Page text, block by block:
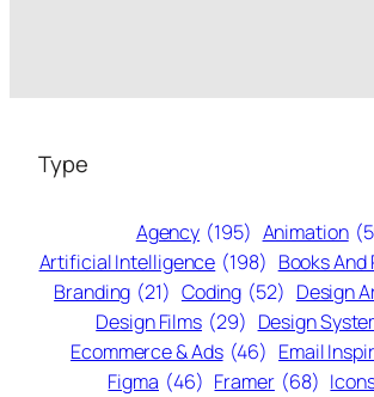
Type
Agency (195) Animation
Artificial Intelligence (198) Books
Branding (21) Coding (52) Design
Design Films (29) Design
Ecommerce & Ads (46) Email
Figma (46) Framer (68)